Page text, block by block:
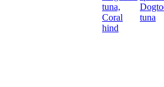
tuna,
Coral
hind
tuna